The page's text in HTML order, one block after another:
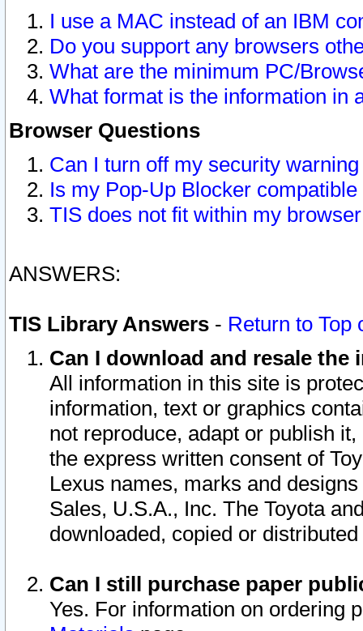
I use a MAC instead of an IBM
Do you support any browsers
What are the minimum PC/
What format is the information in
Browser Questions
Can I turn off my security
Is my Pop-Up Blocker
TIS does not fit within my
ANSWERS:
TIS Library Answers - Return to Top
Can I download and resale
All information in this site is
information, text or graphics
not reproduce, adapt or publish
the express written consent of
Lexus names, marks and
Sales, U.S.A., Inc. The Toyota
downloaded, copied or
Can I still purchase paper
Yes. For information on ordering